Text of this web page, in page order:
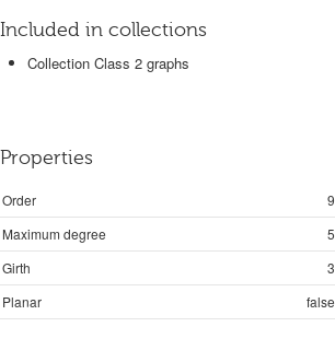
Included in collections
Collection Class 2 graphs
Properties
Order 9
Maximum degree
5
Girth
3
Planar
false